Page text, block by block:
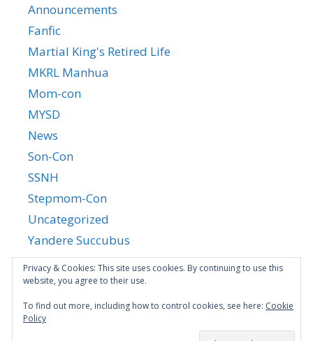
Announcements
Fanfic
Martial King's Retired Life
MKRL Manhua
Mom-con
MYSD
News
Son-Con
SSNH
Stepmom-Con
Uncategorized
Yandere Succubus
YGTGC
Privacy & Cookies: This site uses cookies. By continuing to use this
website, you agree to their use.
To find out more, including how to control cookies, see here: Cookie
Policy